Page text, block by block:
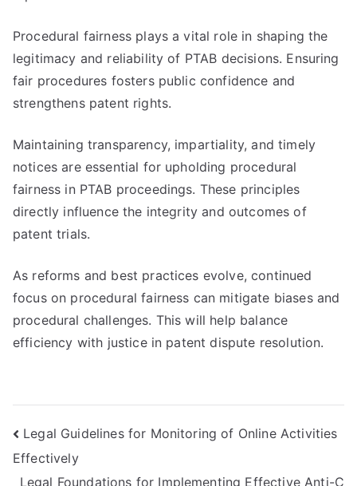
Procedural fairness plays a vital role in shaping the
legitimacy and reliability of PTAB decisions. Ensuring
fair procedures fosters public confidence and
strengthens patent rights.
Maintaining transparency, impartiality, and timely
notices are essential for upholding procedural
fairness in PTAB proceedings. These principles
directly influence the integrity and outcomes of
patent trials.
As reforms and best practices evolve, continued
focus on procedural fairness can mitigate biases and
procedural challenges. This will help balance
efficiency with justice in patent dispute resolution.
Post
navigation
Legal Guidelines for Monitoring of Online Activities
Effectively
Legal Foundations for Implementing Effective Anti-C